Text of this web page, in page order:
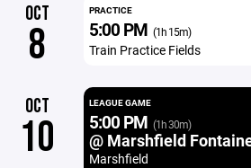
OCT
8
PRACTICE
5:00 PM (1h 15m)
Train Practice Fields
OCT
10
LEAGUE GAME
5:00 PM (1h 30m)
@ Marshfield
Marshfield